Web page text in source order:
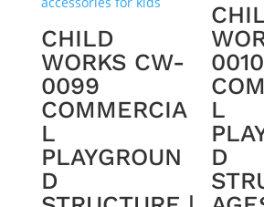
CHILD
WORKS CW-
0099
COMMERCIA
L
PLAYGROUN
D
0010
L
D